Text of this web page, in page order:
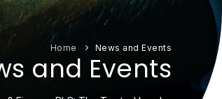
Home News and Events
and Events